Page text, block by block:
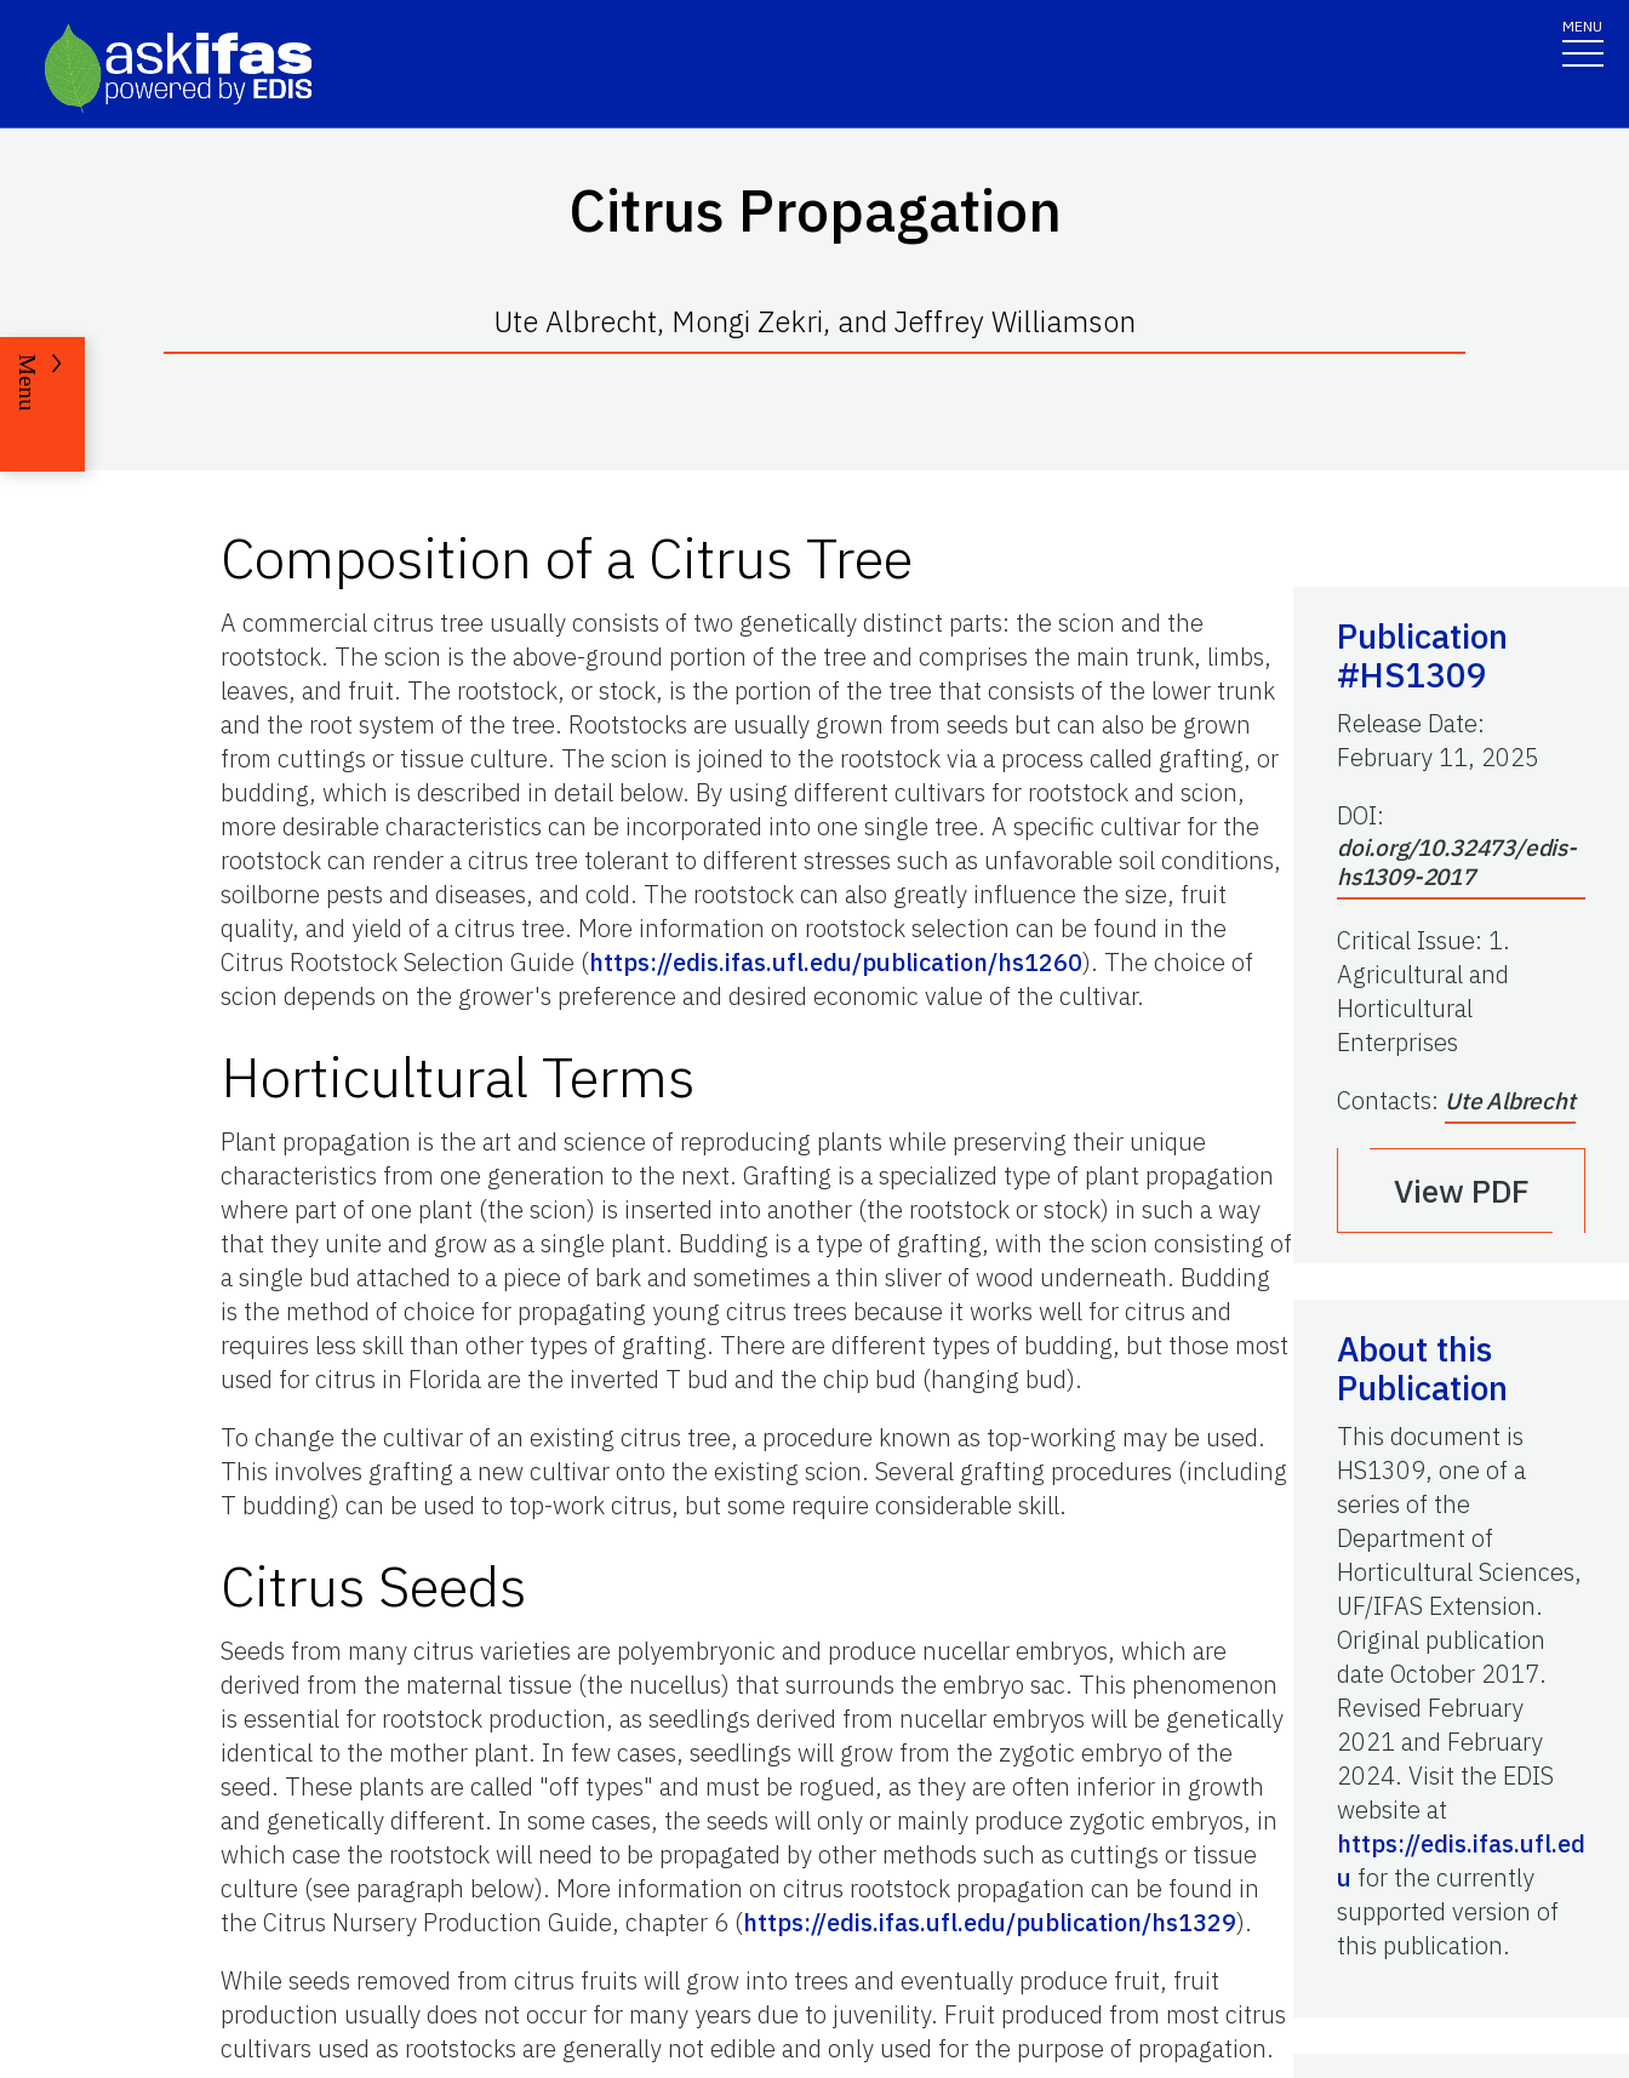
MENU
Citrus Propagation
Ute Albrecht, Mongi Zekri, and Jeffrey Williamson
Menu
Composition of a Citrus Tree
A commercial citrus tree usually consists of two genetically distinct parts: the scion and the
rootstock. The scion is the above-ground portion of the tree and comprises the main trunk, limbs,
leaves, and fruit. The rootstock, or stock, is the portion of the tree that consists of the lower trunk
and the root system of the tree. Rootstocks are usually grown from seeds but can also be grown
from cuttings or tissue culture. The scion is joined to the rootstock via a process called grafting, or
budding, which is described in detail below. By using different cultivars for rootstock and scion,
more desirable characteristics can be incorporated into one single tree. A specific cultivar for the
rootstock can render a citrus tree tolerant to different stresses such as unfavorable soil conditions,
soilborne pests and diseases, and cold. The rootstock can also greatly influence the size, fruit
quality, and yield of a citrus tree. More information on rootstock selection can be found in the
Citrus Rootstock Selection Guide (https://edis.ifas.ufl.edu/publication/hs1260). The choice of
scion depends on the grower's preference and desired economic value of the cultivar.
Horticultural Terms
Plant propagation is the art and science of reproducing plants while preserving their unique
characteristics from one generation to the next. Grafting is a specialized type of plant propagation
where part of one plant (the scion) is inserted into another (the rootstock or stock) in such a way
that they unite and grow as a single plant. Budding is a type of grafting, with the scion consisting of
a single bud attached to a piece of bark and sometimes a thin sliver of wood underneath. Budding
is the method of choice for propagating young citrus trees because it works well for citrus and
requires less skill than other types of grafting. There are different types of budding, but those most
used for citrus in Florida are the inverted T bud and the chip bud (hanging bud).
To change the cultivar of an existing citrus tree, a procedure known as top-working may be used.
This involves grafting a new cultivar onto the existing scion. Several grafting procedures (including
T budding) can be used to top-work citrus, but some require considerable skill.
Citrus Seeds
Seeds from many citrus varieties are polyembryonic and produce nucellar embryos, which are
derived from the maternal tissue (the nucellus) that surrounds the embryo sac. This phenomenon
is essential for rootstock production, as seedlings derived from nucellar embryos will be genetically
identical to the mother plant. In few cases, seedlings will grow from the zygotic embryo of the
seed. These plants are called "off types" and must be rogued, as they are often inferior in growth
and genetically different. In some cases, the seeds will only or mainly produce zygotic embryos, in
which case the rootstock will need to be propagated by other methods such as cuttings or tissue
culture (see paragraph below). More information on citrus rootstock propagation can be found in
the Citrus Nursery Production Guide, chapter 6 (https://edis.ifas.ufl.edu/publication/hs1329).
While seeds removed from citrus fruits will grow into trees and eventually produce fruit, fruit
production usually does not occur for many years due to juvenility. Fruit produced from most citrus
cultivars used as rootstocks are generally not edible and only used for the purpose of propagation.
Publication
#HS1309
Release Date:
February 11, 2025
DOI:
doi.org/10.32473/edis-
hs1309-2017
Critical Issue: 1.
Agricultural and
Horticultural
Enterprises
Contacts: Ute Albrecht
View PDF
About this
Publication
This document is
HS1309, one of a
series of the
Department of
Horticultural Sciences,
UF/IFAS Extension.
Original publication
date October 2017.
Revised February
2021 and February
2024. Visit the EDIS
website at
https://edis.ifas.ufl.ed
u for the currently
supported version of
this publication.